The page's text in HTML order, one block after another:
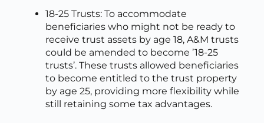
18-25 Trusts: To accommodate
beneficiaries who might not be ready to
receive trust assets by age 18, A&M trusts
could be amended to become ’18-25
trusts’. These trusts allowed beneficiaries
to become entitled to the trust property
by age 25, providing more flexibility while
still retaining some tax advantages.